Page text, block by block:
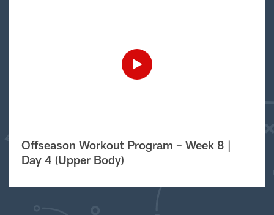
Offseason Workout Program – Week 8 |
Day 4 (Upper Body)